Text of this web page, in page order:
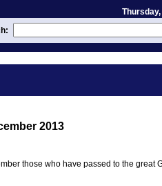
2013
those who have passed to the great